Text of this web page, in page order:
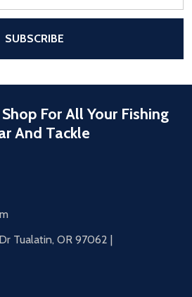
SUBSCRIBE
For All Your Fishing
And Tackle
Tualatin, OR 97062 |